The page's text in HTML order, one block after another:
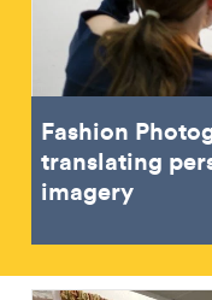
Fashion
translating
imagery